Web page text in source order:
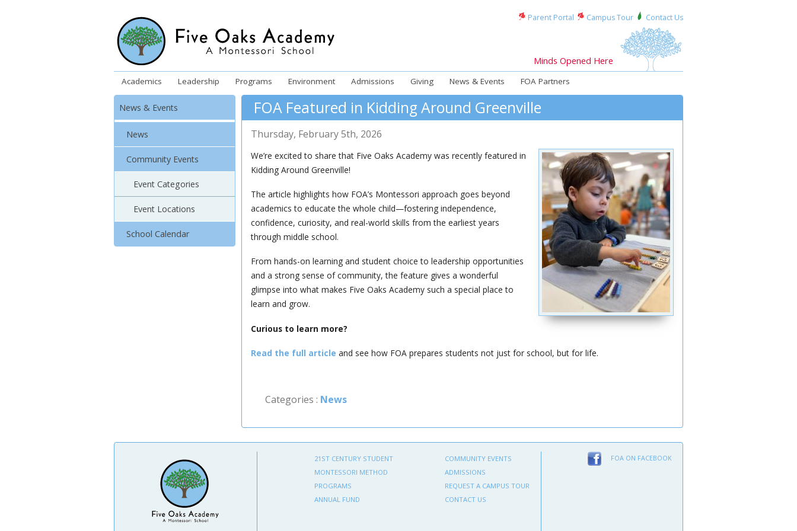
Parent Portal Campus Tour Contact Us
Minds Opened Here
Academics Leadership Programs Environment Admissions Giving News & Events FOA Partners
News & Events
News
Community Events
Event Categories
Event Locations
School Calendar
FOA Featured in Kidding Around Greenville
Thursday, February5th, 2026
We’re excited to share that Five Oaks Academy was recently featured in
Kidding Around Greenville!
The article highlights how FOA’s Montessori approach goes beyond
academics to educate the whole child—fostering independence,
confidence, curiosity, and real-world skills from the earliest years
through middle school.
From hands-on learning and student choice to leadership opportunities
and a strong sense of community, the feature gives a wonderful
glimpse into what makes Five Oaks Academy such a special place to
learn and grow.
Curious to learn more?
Read the full article and see how FOA prepares students not just for school, but for life.
Categories : News
21ST CENTURY STUDENT
MONTESSORI METHOD
PROGRAMS
ANNUAL FUND
COMMUNITY EVENTS
ADMISSIONS
REQUEST A CAMPUS TOUR
CONTACT US
FOA ON FACEBOOK